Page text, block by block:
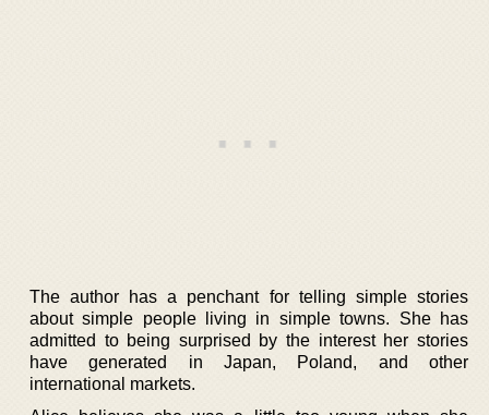
The author has a penchant for telling simple stories
about simple people living in simple towns. She has
admitted to being surprised by the interest her stories
have generated in Japan, Poland, and other
international markets.